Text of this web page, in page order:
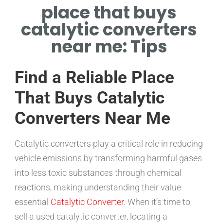
CHECK RATES AT LOCAL
CATALYTIC CONVERTER
BUYERS
place that buys
catalytic converters
near me: Tips
Find a Reliable Place
That Buys Catalytic
Converters Near Me
Catalytic converters play a critical role in reducing
vehicle emissions by transforming harmful gases
into less toxic substances through chemical
reactions, making understanding their value
essential Catalytic Converter. When it’s time to
sell a used catalytic converter, locating a